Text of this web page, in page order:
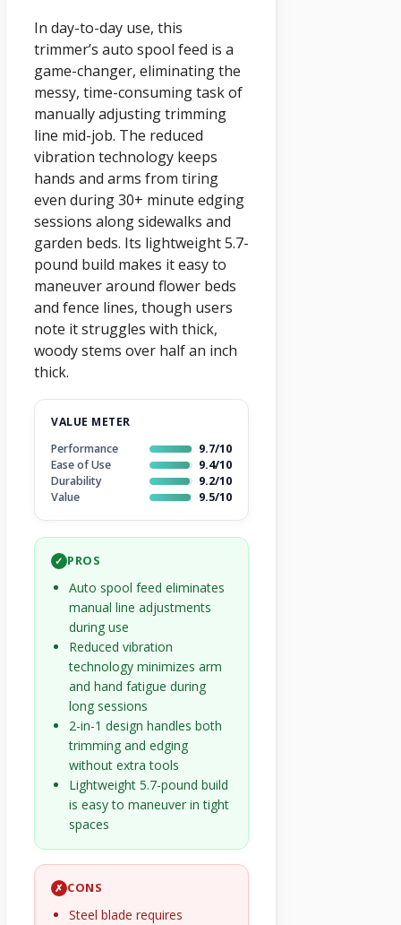
In day-to-day use, this
trimmer’s auto spool feed is a
game-changer, eliminating the
messy, time-consuming task of
manually adjusting trimming
line mid-job. The reduced
vibration technology keeps
hands and arms from tiring
even during 30+ minute edging
sessions along sidewalks and
garden beds. Its lightweight 5.7-
pound build makes it easy to
maneuver around flower beds
and fence lines, though users
note it struggles with thick,
woody stems over half an inch
thick.
VALUE METER
Performance
9.7/10
Ease of Use
9.4/10
Durability
9.2/10
Value
9.5/10
✓ PROS
Auto spool feed eliminates
manual line adjustments
during use
Reduced vibration
technology minimizes arm
and hand fatigue during
long sessions
2-in-1 design handles both
trimming and edging
without extra tools
Lightweight 5.7-pound build
is easy to maneuver in tight
spaces
✗ CONS
Steel blade requires